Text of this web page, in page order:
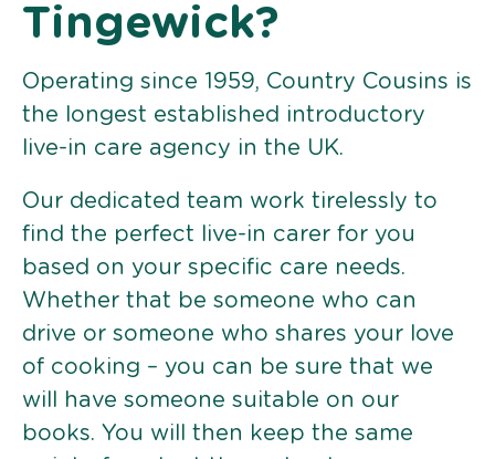
Tingewick?
Operating since 1959, Country Cousins is
the longest established introductory
live-in care agency in the UK.
Our dedicated team work tirelessly to
find the perfect live-in carer for you
based on your specific care needs.
Whether that be someone who can
drive or someone who shares your love
of cooking – you can be sure that we
will have someone suitable on our
books. You will then keep the same